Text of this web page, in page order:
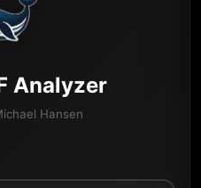
Analyzer
Hansen